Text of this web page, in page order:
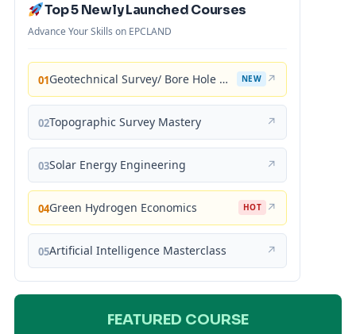
Top 5 Newly Launched Courses
Advance Your Skills on EPCLAND
01 Geotechnical Survey/ Bore Hole Mastery NEW ↗
02Topographic Survey Mastery ↗
03Solar Energy Engineering ↗
04Green Hydrogen Economics HOT ↗
05Artificial Intelligence Masterclass ↗
FEATURED COURSE